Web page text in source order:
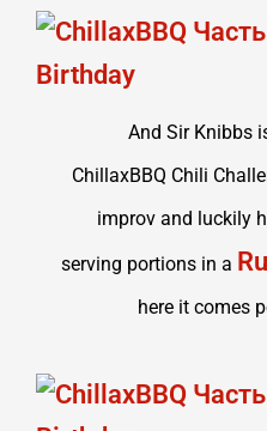
And Sir Knibbs
ChillaxBBQ Chili
improv and luckily
serving portions in a
here it comes